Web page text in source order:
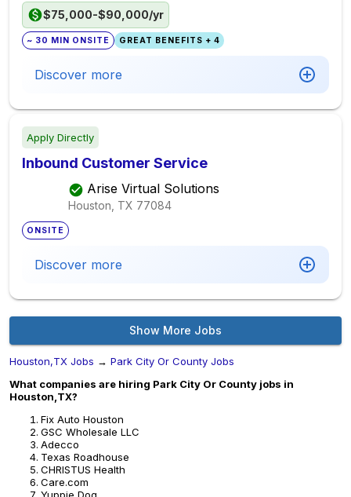
$75,000-$90,000/yr
~ 30 MIN ONSITE GREAT BENEFITS + 4
Discover more
Apply Directly
Inbound Customer Service
Arise Virtual Solutions
Houston, TX 77084
ONSITE
Discover more
Show More Jobs
Houston,TX Jobs → Park City Or County Jobs
What companies are hiring Park City Or County jobs in
Houston,TX?
Fix Auto Houston
GSC Wholesale LLC
Adecco
Texas Roadhouse
CHRISTUS Health
Care.com